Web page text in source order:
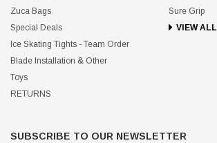
Zuca Bags
Special Deals
Ice Skating Tights - Team Order
Blade Installation & Other
Toys
RETURNS
Sure Grip
VIEW ALL
SUBSCRIBE TO OUR NEWSLETTER